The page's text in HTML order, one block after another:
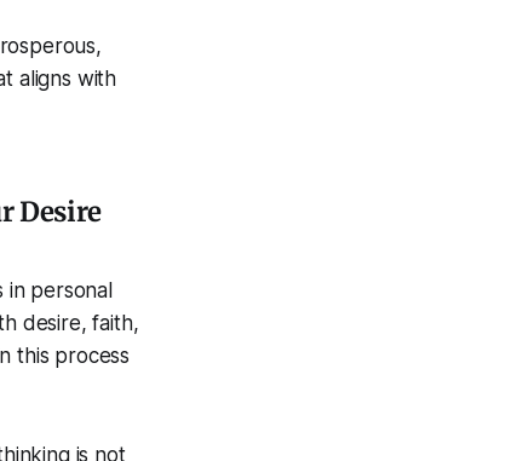
aligns with
Desire
in personal
desire, faith,
this process
is not